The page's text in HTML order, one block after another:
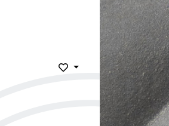
Add to Wish List